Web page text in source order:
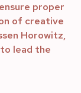
proper
of creative
Horowitz,
lead the